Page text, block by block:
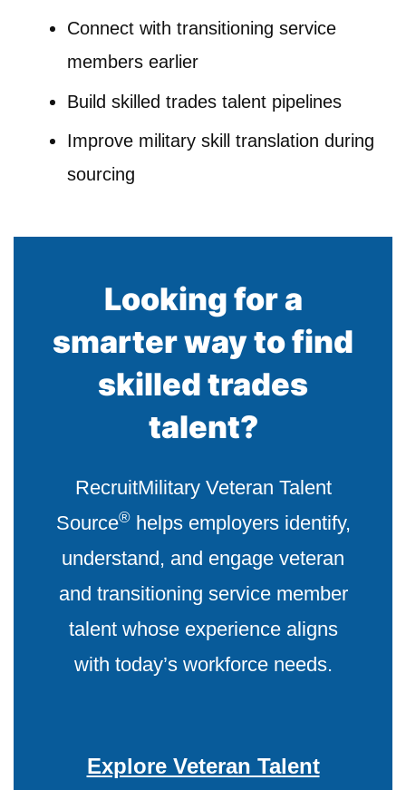
Connect with transitioning service
members earlier
Build skilled trades talent pipelines
Improve military skill translation during
sourcing
Looking for a
smarter way to find
skilled trades
talent?
RecruitMilitary Veteran Talent
Source®helps employers identify,
understand, and engage veteran
and transitioning service member
talent whose experience aligns
with today’s workforce needs.
Explore Veteran Talent